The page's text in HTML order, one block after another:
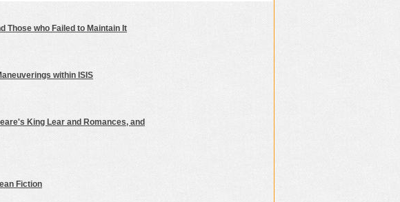
Those who Failed to Maintain It
within ISIS
King Lear and Romances, and
Fiction